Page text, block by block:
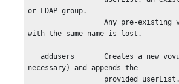
or LDAP group.
                  Any pre-existing vovusergroup
with the same name is lost.
   addusers       Creates a new vovusergroup (if
necessary) and appends the